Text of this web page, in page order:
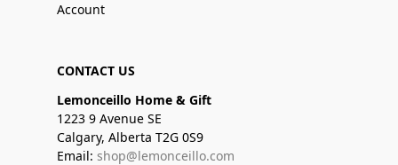
Account
CONTACT US
Lemonceillo Home & Gift
1223 9 Avenue SE
Calgary, Alberta T2G 0S9
Email: shop@lemonceillo.com